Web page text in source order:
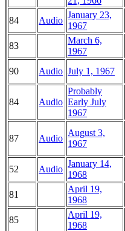
84
Audio
January 23,
1967
83
March 6,
1967
90
Audio July 1, 1967
84 Audio
Probably
Early July
1967
87 Audio
August 3,
1967
52 Audio
January 14,
1968
81
April 19,
1968
85
April 19,
1968